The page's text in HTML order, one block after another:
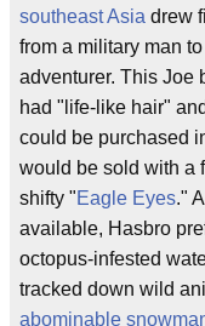
southeast Asia drew
from a military man
adventurer. This Joe
had "life-like hair"
could be purchased
would be sold with a
shifty "Eagle Eyes."
available, Hasbro
octopus-infested
tracked down wild
abominable